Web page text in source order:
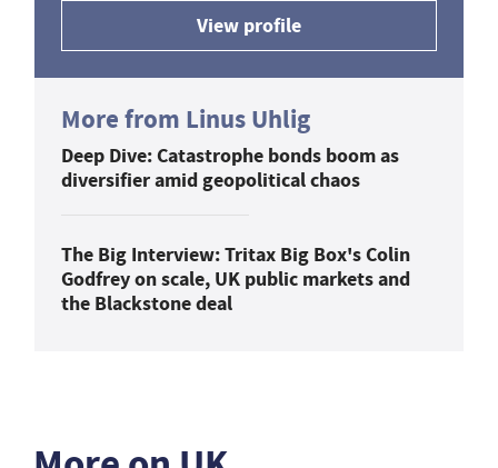
View profile
More from Linus Uhlig
Deep Dive: Catastrophe bonds boom as
diversifier amid geopolitical chaos
The Big Interview: Tritax Big Box's Colin
Godfrey on scale, UK public markets and
the Blackstone deal